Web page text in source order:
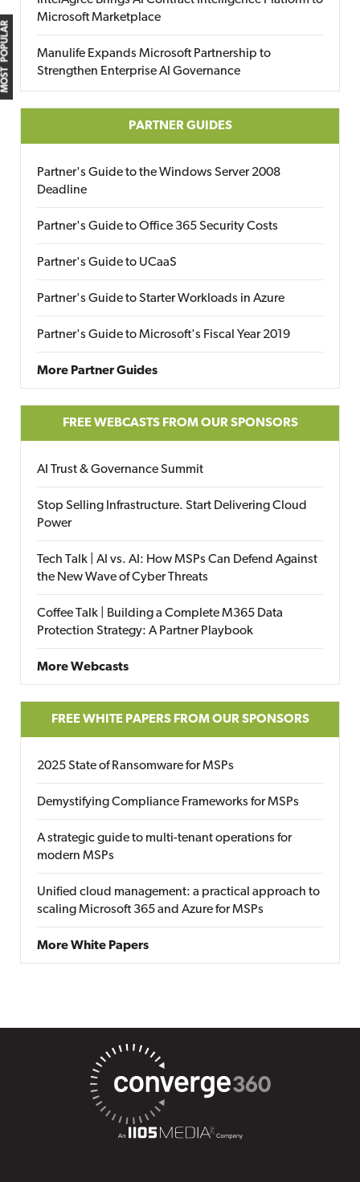
MOST POPULAR
Microsoft Marketplace
Manulife Expands Microsoft Partnership to
Strengthen Enterprise AI Governance
PARTNER GUIDES
Partner's Guide to the Windows Server 2008
Deadline
Partner's Guide to Office 365 Security Costs
Partner's Guide to UCaaS
Partner's Guide to Starter Workloads in Azure
Partner's Guide to Microsoft's Fiscal Year 2019
More Partner Guides
FREE WEBCASTS FROM OUR SPONSORS
AI Trust & Governance Summit
Stop Selling Infrastructure. Start Delivering Cloud
Power
Tech Talk | AI vs. AI: How MSPs Can Defend Against
the New Wave of Cyber Threats
Coffee Talk | Building a Complete M365 Data
Protection Strategy: A Partner Playbook
More Webcasts
FREE WHITE PAPERS FROM OUR SPONSORS
2025 State of Ransomware for MSPs
Demystifying Compliance Frameworks for MSPs
A strategic guide to multi-tenant operations for
modern MSPs
Unified cloud management: a practical approach to
scaling Microsoft 365 and Azure for MSPs
More White Papers